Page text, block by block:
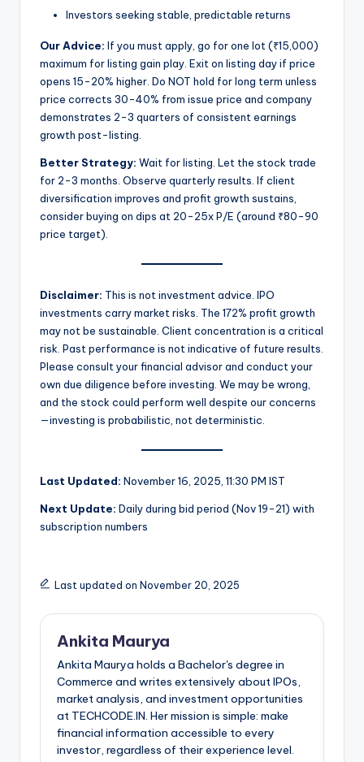
Investors seeking stable, predictable returns
Our Advice: If you must apply, go for one lot (₹15,000)
maximum for listing gain play. Exit on listing day if price
opens 15-20% higher. Do NOT hold for long term unless
price corrects 30-40% from issue price and company
demonstrates 2-3 quarters of consistent earnings
growth post-listing.
Better Strategy: Wait for listing. Let the stock trade
for 2-3 months. Observe quarterly results. If client
diversification improves and profit growth sustains,
consider buying on dips at 20-25x P/E (around ₹80-90
price target).
Disclaimer: This is not investment advice. IPO
investments carry market risks. The 172% profit growth
may not be sustainable. Client concentration is a critical
risk. Past performance is not indicative of future results.
Please consult your financial advisor and conduct your
own due diligence before investing. We may be wrong,
and the stock could perform well despite our concerns
—investing is probabilistic, not deterministic.
Last Updated: November 16, 2025, 11:30 PM IST
Next Update: Daily during bid period (Nov 19-21) with
subscription numbers
Last updated on November 20, 2025
Ankita Maurya
Ankita Maurya holds a Bachelor's degree in
Commerce and writes extensively about IPOs,
market analysis, and investment opportunities
at TECHCODE.IN. Her mission is simple: make
financial information accessible to every
investor, regardless of their experience level.